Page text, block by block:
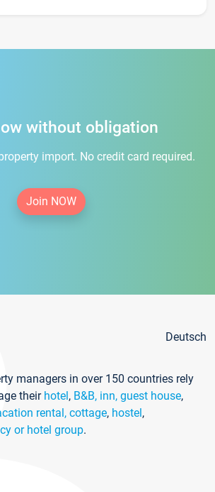
without obligation
import. No credit card required.
Join NOW
Deutsch
managers in over 150 countries rely
their hotel, B&B, inn, guest house,
rental, cottage, hostel,
or hotel group.